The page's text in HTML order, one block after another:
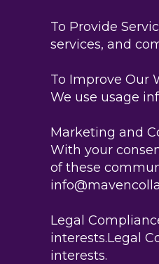
To Provide
services, and
To Improve Our
We use usage
Marketing and
With your
of these
Legal
interests.Legal
interests.